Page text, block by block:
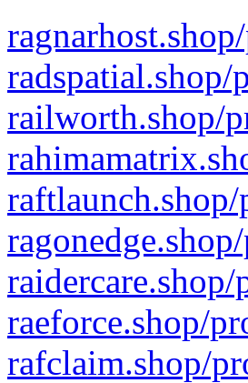
radspatial.shop/
railworth.shop/
raeforce.shop/
rafclaim.shop/